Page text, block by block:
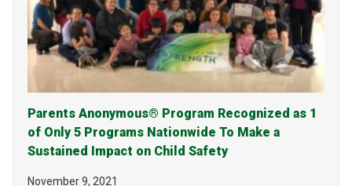
Parents Anonymous® Program Recognized as 1
of Only 5 Programs Nationwide To Make a
Sustained Impact on Child Safety
November 9, 2021